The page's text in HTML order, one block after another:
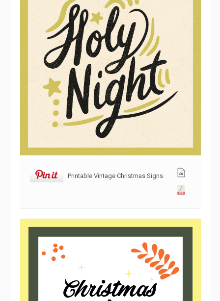
Printable Vintage Christmas Signs